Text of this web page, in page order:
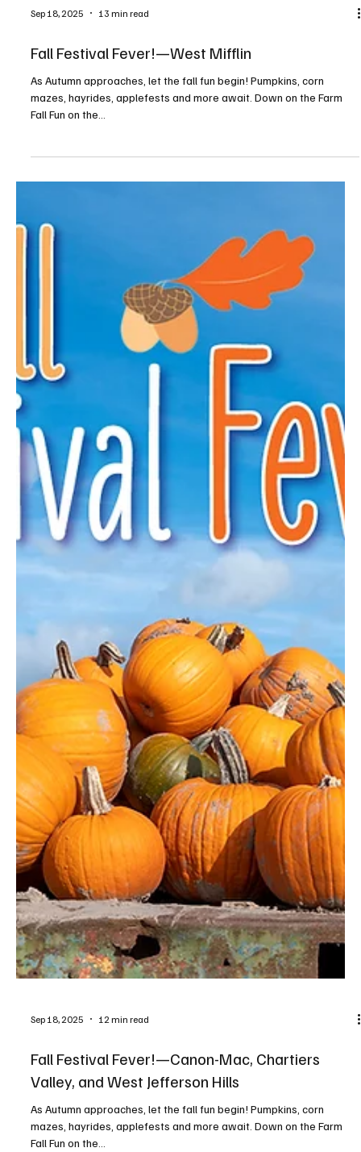
Fall Festival Fever!—West Mifflin
As Autumn approaches, let the fall fun begin! Pumpkins, corn
mazes, hayrides, applefests and more await. Down on the Farm
Sep 18, 2025 12 min read
Fall Festival Fever!—Canon-Mac, Chartiers
Valley, and West Jefferson Hills